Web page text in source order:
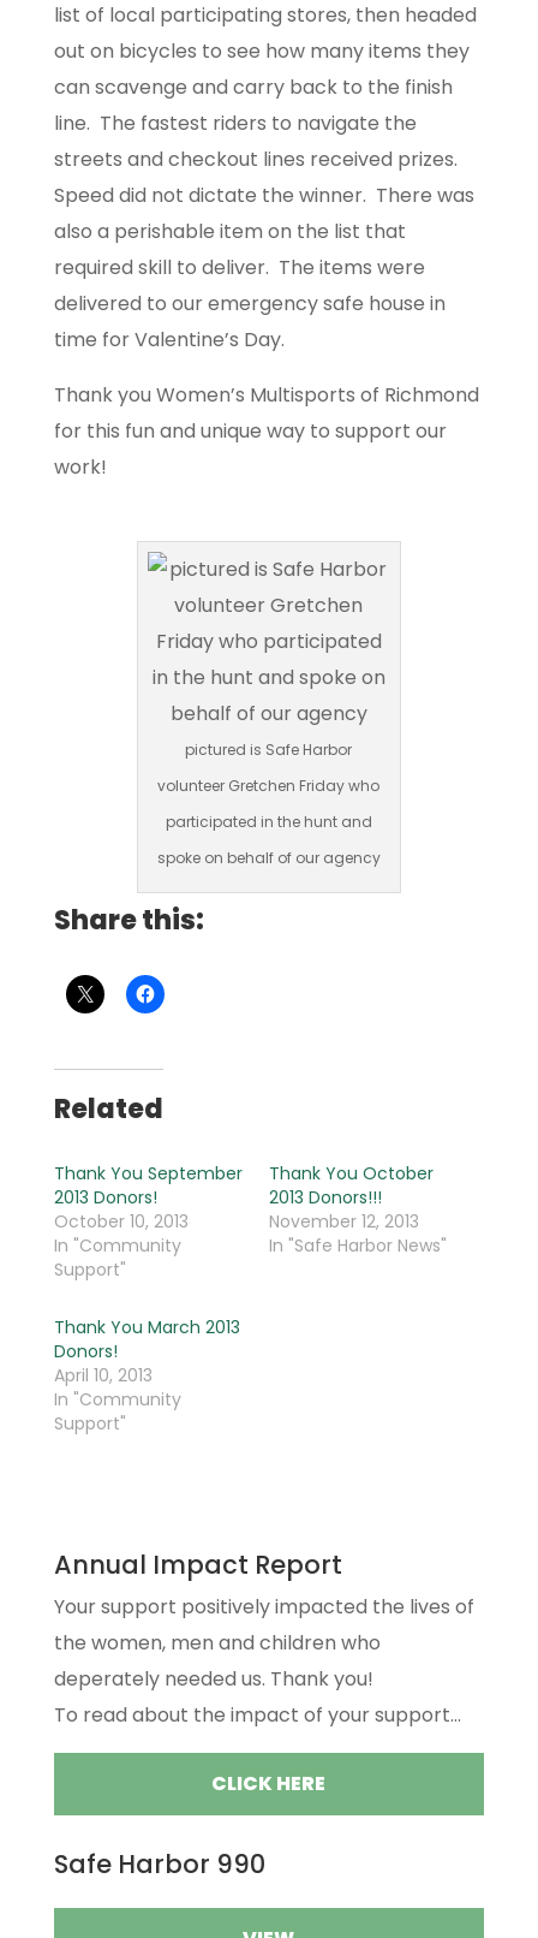
list of local participating stores, then headed
out on bicycles to see how many items they
can scavenge and carry back to the finish
line. The fastest riders to navigate the
streets and checkout lines received prizes.
Speed did not dictate the winner. There was
also a perishable item on the list that
required skill to deliver. The items were
delivered to our emergency safe house in
time for Valentine’s Day.
Thank you Women’s Multisports of Richmond
for this fun and unique way to support our
work!
pictured is Safe Harbor
volunteer Gretchen Friday who
participated in the hunt and
spoke on behalf of our agency
Share this:
Related
Thank You September
2013 Donors!
October 10, 2013
In "Community
Support"
Thank You October
2013 Donors!!!
November 12, 2013
In "Safe Harbor News"
Thank You March 2013
Donors!
April 10, 2013
In "Community
Support"
Annual Impact Report
Your support positively impacted the lives of
the women, men and children who
deperately needed us. Thank you!
To read about the impact of your support...
CLICK HERE
Safe Harbor 990